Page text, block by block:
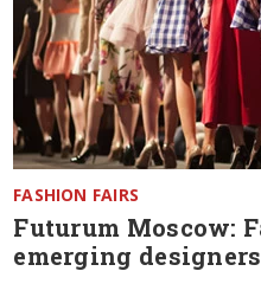
FASHION FAIRS
Futurum Moscow:
emerging